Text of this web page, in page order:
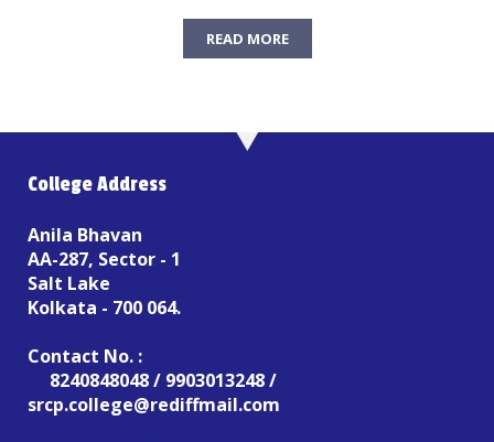
READ MORE
College Address
Anila Bhavan
AA-287, Sector - 1
Salt Lake
Kolkata - 700 064.
Contact No. :
8240848048 / 9903013248 /
srcp.college@rediffmail.com